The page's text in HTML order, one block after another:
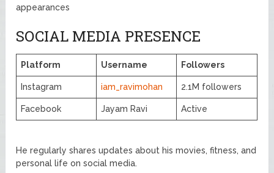
appearances
SOCIAL MEDIA PRESENCE
Platform Username Followers
Instagram iam_ravimohan 2.1M followers
Facebook Jayam Ravi Active
He regularly shares updates about his movies, fitness, and
personal life on social media.